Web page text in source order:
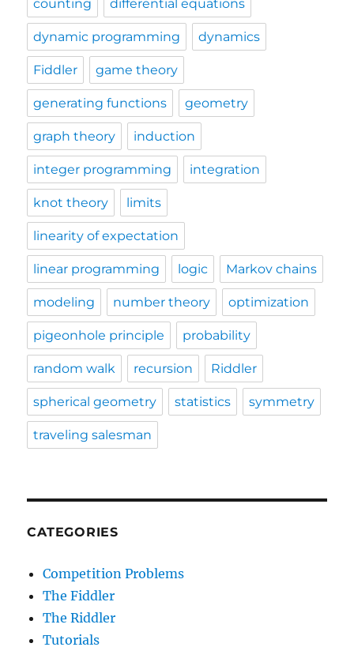
counting differential equations
dynamic programming dynamics
Fiddler game theory
generating functions geometry
graph theory induction
integer programming integration
knot theory limits
linearity of expectation
linear programming logic Markov chains
modeling number theory optimization
pigeonhole principle probability
random walk recursion Riddler
spherical geometry statistics symmetry
traveling salesman
CATEGORIES
Competition Problems
The Fiddler
The Riddler
Tutorials